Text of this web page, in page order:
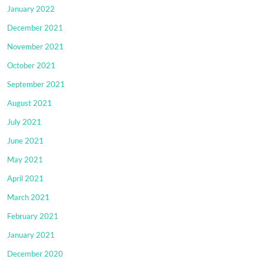
January 2022
December 2021
November 2021
October 2021
September 2021
August 2021
July 2021
June 2021
May 2021
April 2021
March 2021
February 2021
January 2021
December 2020